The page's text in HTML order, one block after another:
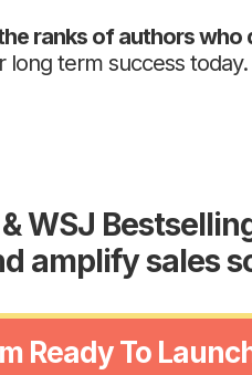
ranks of authors
long term success today.
WSJ
amplify sales
Ready To